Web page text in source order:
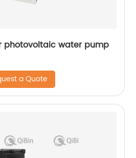
photovoltaic water pump
a Quote